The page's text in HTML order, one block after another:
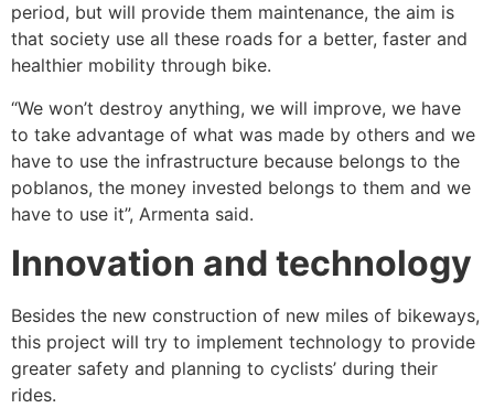
period, but will provide them maintenance, the aim is
that society use all these roads for a better, faster and
healthier mobility through bike.
“We won’t destroy anything, we will improve, we have
to take advantage of what was made by others and we
have to use the infrastructure because belongs to the
poblanos, the money invested belongs to them and we
have to use it”, Armenta said.
Innovation and technology
Besides the new construction of new miles of bikeways,
this project will try to implement technology to provide
greater safety and planning to cyclists’ during their
rides.